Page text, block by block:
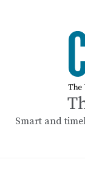
Smart and